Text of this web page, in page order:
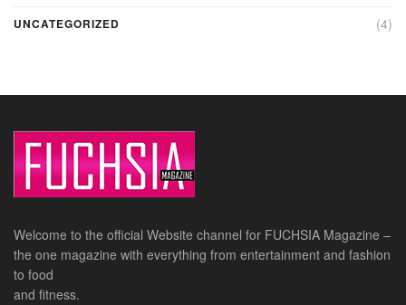
UNCATEGORIZED (4)
Welcome to the official Website channel for FUCHSIA Magazine –
the one magazine with everything from entertainment and fashion
to food
and fitness.